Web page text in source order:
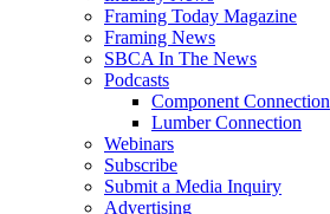
Framing Today Magazine
Framing News
SBCA In The News
Podcasts
Component Connection
Lumber Connection
Webinars
Subscribe
Submit a Media Inquiry
Advertising